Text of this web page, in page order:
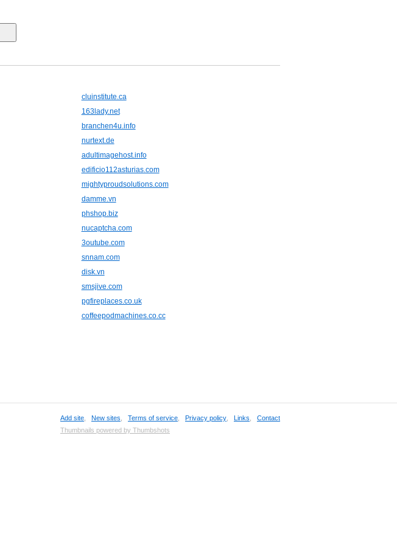
cluinstitute.ca
163lady.net
branchen4u.info
nurtext.de
adultimagehost.info
edificio112asturias.com
mightyproudsolutions.com
damme.vn
phshop.biz
nucaptcha.com
3outube.com
snnam.com
disk.vn
smsjive.com
pgfireplaces.co.uk
coffeepodmachines.co.cc
Add site New sites Terms of service Privacy policy Links
Contact
Thumbnails powered by Thumbshots